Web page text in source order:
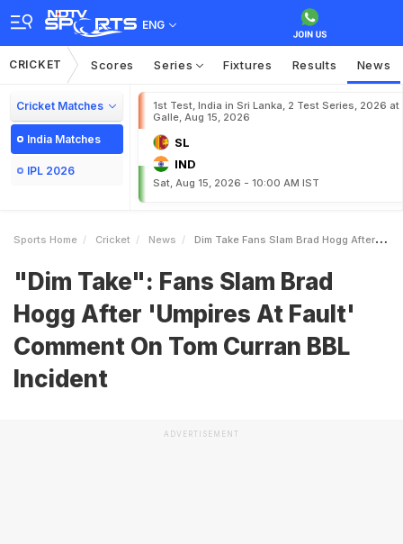
ENG
CRICKET Scores Series Fixtures Results News
Cricket Matches
India Matches
IPL 2026
1st Test, India in Sri Lanka, 2 Test Series, 2026 at
Galle, Aug 15, 2026
SL
IND
Sat, Aug 15, 2026 - 10:00 AM IST
Sports Home Cricket News Dim Take Fans Slam Brad Hogg After Umpires At Fault Comment On Tom Curran BBL Incident
"Dim Take": Fans Slam Brad
Hogg After 'Umpires At Fault'
Comment On Tom Curran BBL
Incident
ADVERTISEMENT